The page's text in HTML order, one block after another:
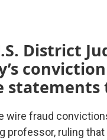
District
statements
wire fraud
professor, ruling